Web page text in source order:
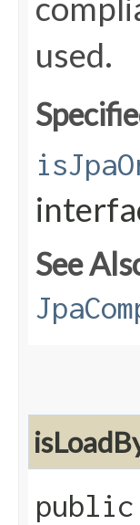
used.
See
public